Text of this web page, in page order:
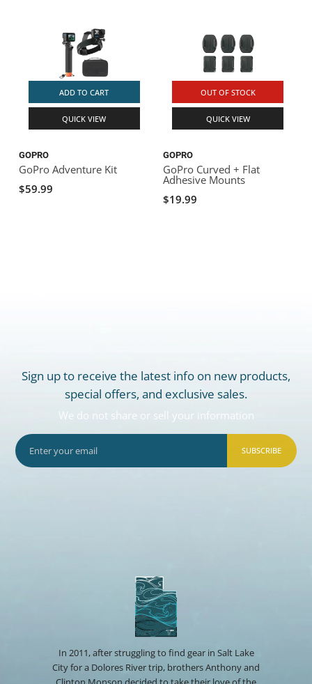
ADD TO CART
QUICK VIEW
GOPRO
GoPro Adventure Kit
$59.99
OUT OF STOCK
QUICK VIEW
GOPRO
GoPro Curved + Flat
Adhesive Mounts
$19.99
Sign up to receive the latest info on new products,
special offers, and exclusive sales.
We do not share or sell your information
SUBSCRIBE
In 2011, after struggling to find gear in Salt Lake
City for a Dolores River trip, brothers Anthony and